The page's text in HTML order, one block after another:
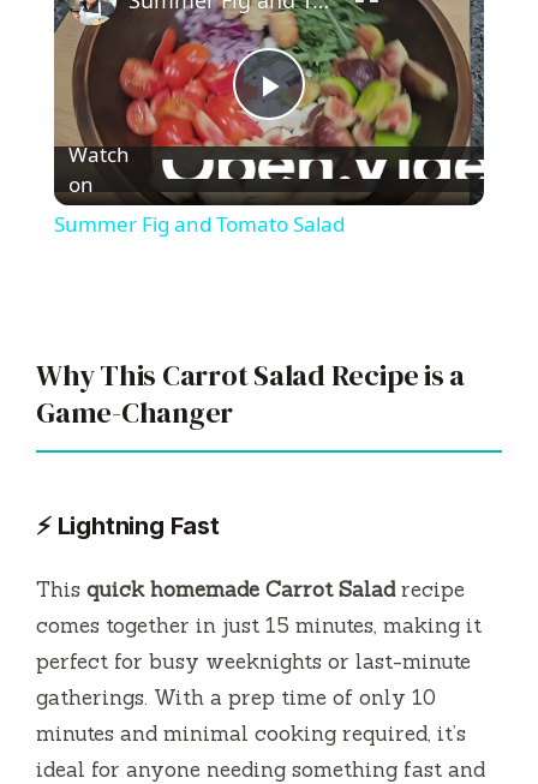
P
l
e
o
Watch
on
Summer Fig and Tomato Salad
Why This Carrot Salad Recipe is a
Game-Changer
⚡ Lightning Fast
This quick homemade Carrot Saladrecipe
comes together in just 15 minutes, making it
perfect for busy weeknights or last-minute
gatherings. With a prep time of only 10
minutes and minimal cooking required, it’s
ideal for anyone needing something fast and